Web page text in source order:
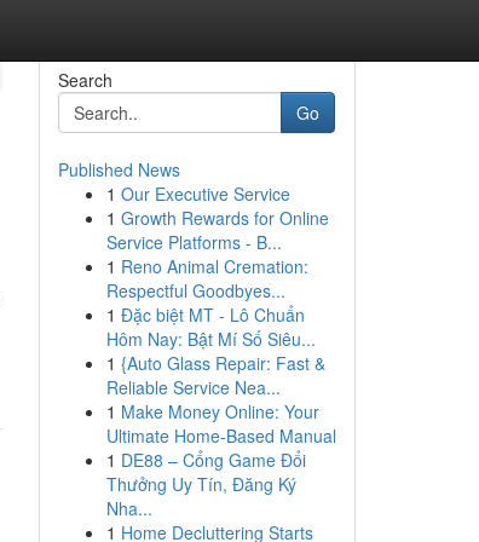
Search
Go
Published News
1 Our Executive Service
1 Growth Rewards for Online
Service Platforms - B...
1 Reno Animal Cremation:
Respectful Goodbyes...
1 Đặc biệt MT - Lô Chuẩn
Hôm Nay: Bật Mí Số Siêu...
1 {Auto Glass Repair: Fast &
Reliable Service Nea...
1 Make Money Online: Your
Ultimate Home-Based Manual
1 DE88 – Cổng Game Đổi
Thưởng Uy Tín, Đăng Ký
Nha...
1 Home Decluttering Starts